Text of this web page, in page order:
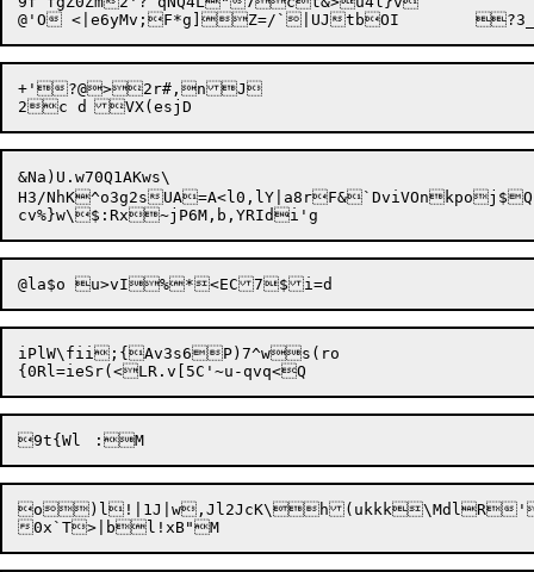
+'?@>2r#,nJ
&Na)U.w70Q1AKws\
H3/NhK^o3g2sUA=A<l0,lY|a8rF&`DviVOnkpoj$
iPlW\fii;{Av3s6P)7^ws (ro
o)l!|1J|w,Jl2JcK\h(ukkk\MdlR